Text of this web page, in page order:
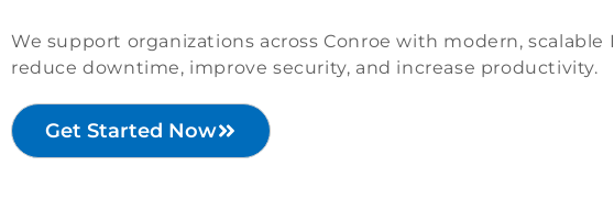
We support organizations across Conroe with modern, scalable
reduce downtime, improve security, and increase productivity.
Get Started Now